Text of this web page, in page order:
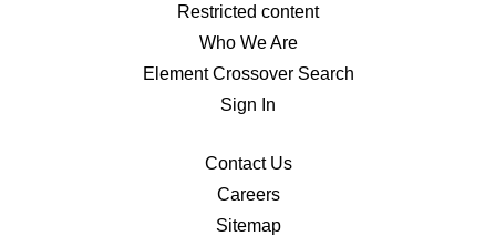
Restricted content
Who We Are
Element Crossover Search
Sign In
Contact Us
Careers
Sitemap